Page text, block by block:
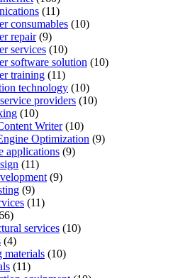
(11)
consumables (10)
repair(9)
services (10)
software solution (10)
training (11)
technology (10)
providers (10)
(10)
Writer(10)
Optimization (9)
applications (9)
(11)
(9)
(9)
(11)
services (10)
(4)
materials (10)
(11)